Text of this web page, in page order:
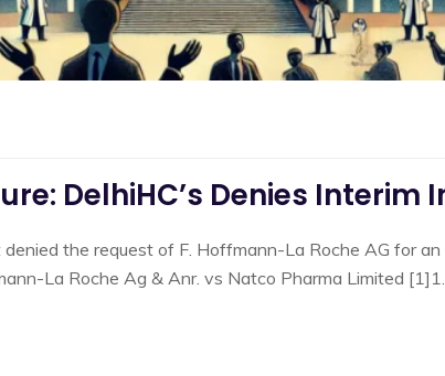
DelhiHC’s Denies
the request of F. Hoffmann-La Roche AG for
La Roche Ag & Anr. vs Natco Pharma Limited